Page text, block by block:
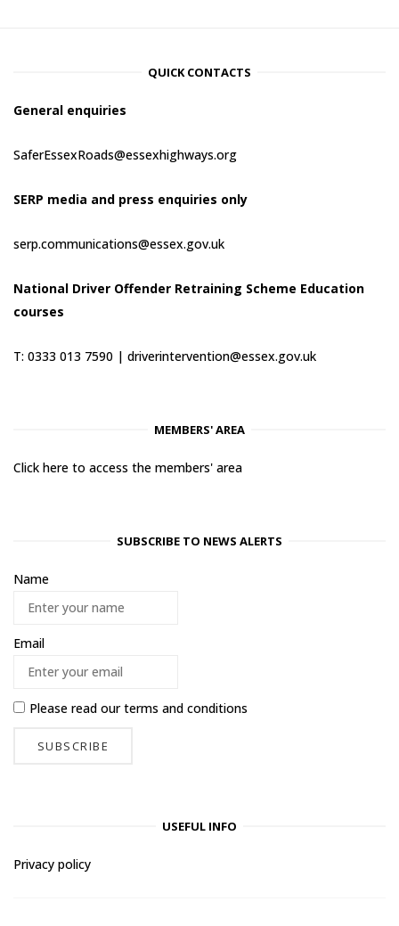
QUICK CONTACTS
General enquiries
SaferEssexRoads@essexhighways.org
SERP media and press enquiries only
serp.communications@essex.gov.uk
National Driver Offender Retraining Scheme Education
courses
T: 0333 013 7590 | driverintervention@essex.gov.uk
MEMBERS' AREA
Click here to access the members' area
SUBSCRIBE TO NEWS ALERTS
Name
Email
Please read ourterms and conditions
USEFUL INFO
Privacy policy